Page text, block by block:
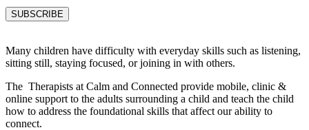
Many children have difficulty with everyday skills such as listening,
sitting still, staying focused, or joining in with others.
The Therapists at Calm and Connected provide mobile, clinic &
online support to the adults surrounding a child and teach the child
how to address the foundational skills that affect our ability to
connect.